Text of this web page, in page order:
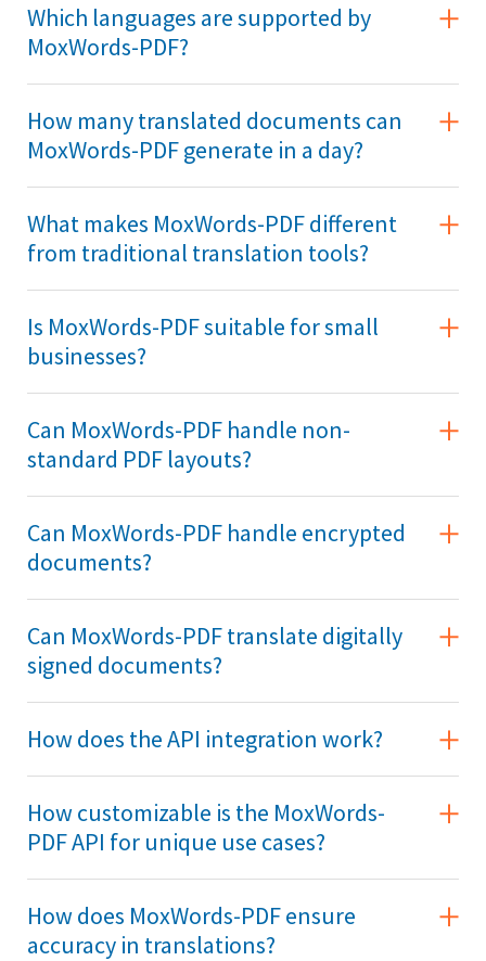
Which languages are supported by
MoxWords-PDF?
How many translated documents can
MoxWords-PDF generate in a day?
What makes MoxWords-PDF different
from traditional translation tools?
Is MoxWords-PDF suitable for small
businesses?
Can MoxWords-PDF handle non-
standard PDF layouts?
Can MoxWords-PDF handle encrypted
documents?
Can MoxWords-PDF translate digitally
signed documents?
How does the API integration work?
How customizable is the MoxWords-
PDF API for unique use cases?
How does MoxWords-PDF ensure
accuracy in translations?